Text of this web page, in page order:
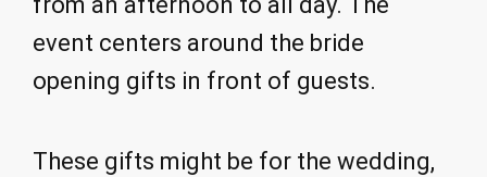
event centers around the bride
opening gifts in front of guests.
These gifts might be for the wedding,